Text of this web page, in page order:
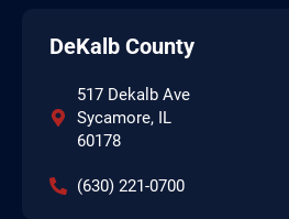
DeKalb County
517 Dekalb Ave
Sycamore, IL
60178
(630) 221-0700